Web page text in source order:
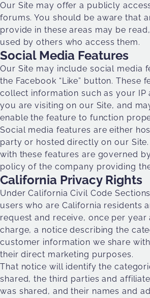
Our Site may offer a publicly
forums. You should be aware that
provide in these areas may be
used by others who access them.
Social Media Features
Our Site may include social media
the Facebook “Like” button. These
collect information such as your IP
you are visiting on our Site, and
enable the feature to function
Social media features are either
party or hosted directly on our
with these features are governed
policy of the company providing
California Privacy Rights
Under California Civil Code
users who are California residents
request and receive, once per year
charge, a notice describing the
customer information we share
their direct marketing purposes.
That notice will identify the
shared, the third parties and
was shared, and their names and